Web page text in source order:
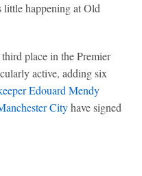
little happening at Old
place in the Premier
active, adding six
Edouard Mendy
Cityhave signed